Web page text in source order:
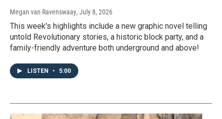
Megan van Ravenswaay, July 8, 2026
This week's highlights include a new graphic novel telling
untold Revolutionary stories, a historic block party, and a
family-friendly adventure both underground and above!
LISTEN • 5:00